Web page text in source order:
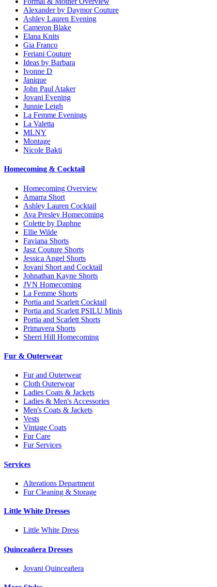
Alexander by Daymor Couture
Ashley Lauren Evening
Cameron Blake
Elana Knits
Gia Franco
Feriani Couture
Ideas by Barbara
Ivonne D
Janique
John Paul Ataker
Jovani Evening
Junnie Leigh
La Femme Evenings
La Valetta
MLNY
Montage
Nicole Bakti
Homecoming & Cocktail
Homecoming Overview
Amarra Short
Ashley Lauren Cocktail
Ava Presley Homecoming
Colette by Daphne
Ellie Wilde
Faviana Shorts
Jasz Couture Shorts
Jessica Angel Shorts
Jovani Short and Cocktail
Johnathan Kayne Shorts
JVN Homecoming
La Femme Shorts
Portia and Scarlett Cocktail
Portia and Scarlett PSILU Minis
Portia and Scarlett Shorts
Primavera Shorts
Sherri Hill Homecoming
Fur & Outerwear
Fur and Outerwear
Cloth Outerwear
Ladies Coats & Jackets
Ladies & Men's Accessories
Men's Coats & Jackets
Vests
Vintage Coats
Fur Care
Fur Services
Services
Alterations Department
Fur Cleaning & Storage
Little White Dresses
Little White Dress
Quinceañera Dresses
Jovani Quinceañera